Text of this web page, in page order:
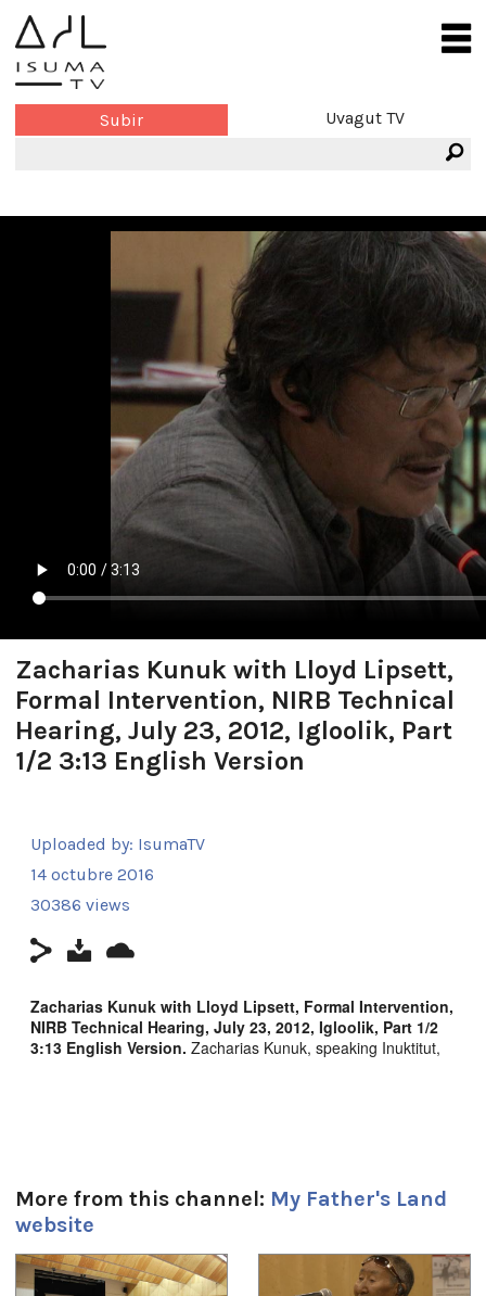
Subir Uvagut TV
Zacharias Kunuk with Lloyd Lipsett,
Formal Intervention, NIRB Technical
Hearing, July 23, 2012, Igloolik, Part
1/2 3:13 English Version
Uploaded by: IsumaTV
14 octubre 2016
30386 views
Zacharias Kunuk with Lloyd Lipsett, Formal Intervention,
NIRB Technical Hearing, July 23, 2012, Igloolik, Part 1/2
3:13 English Version. Zacharias Kunuk, speaking Inuktitut,
Rights Impact Assessment to protect Inuit rights.
Duración:
3m 13s
More from this channel: My Father's Land
website
1 of 4